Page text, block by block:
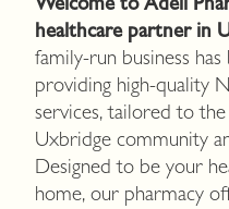
Welcome to Adell
healthcare partner in
family-run business
providing high-quality
services, tailored to
Uxbridge community
Designed to be your
home, our pharmacy